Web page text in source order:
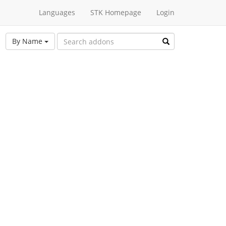
Languages STK Homepage Login
By Name